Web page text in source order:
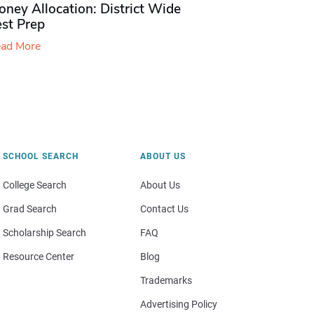
Allocation: District Wide
Prep
More
SCHOOL SEARCH
College Search
Grad Search
Scholarship Search
Resource Center
ABOUT US
About Us
Contact Us
FAQ
Blog
Trademarks
Advertising Policy